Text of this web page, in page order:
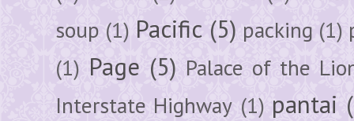
soup (1) Pacific (5) packing (1)
(1) Page (5) Palace of the
Interstate Highway (1) pantai